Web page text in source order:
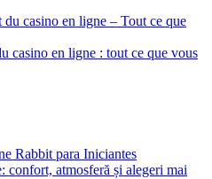
casino en ligne – Tout ce que
casino en ligne : tout ce que vous
Rabbit para Iniciantes
confort, atmosferă și alegeri mai